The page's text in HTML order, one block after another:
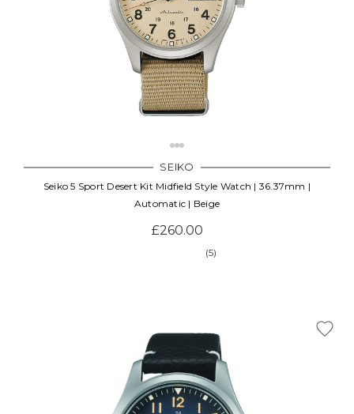
SEIKO
Seiko 5 Sport Desert Kit Midfield Style Watch | 36.37mm |
Automatic | Beige
£260.00
(5)